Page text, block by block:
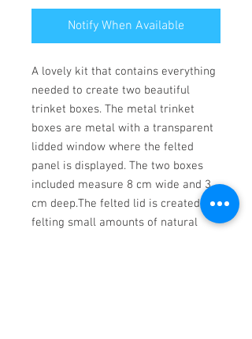
Notify When Available
A lovely kit that contains everything
needed to create two beautiful
trinket boxes. The metal trinket
boxes are metal with a transparent
lidded window where the felted
panel is displayed. The two boxes
included measure 8 cm wide and 3
cm deep.The felted lid is created by
felting small amounts of natural